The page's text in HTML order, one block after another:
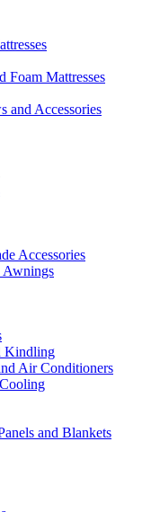
Foam Mattresses
and Accessories
Accessories
Awnings
Kindling
Air Conditioners
and Blankets